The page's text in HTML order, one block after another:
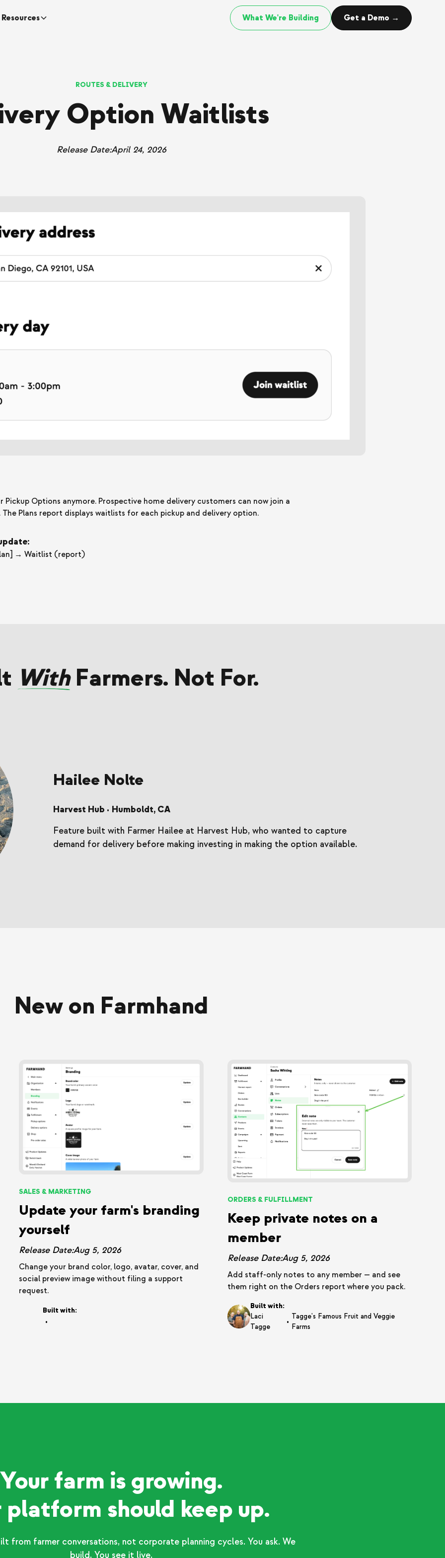
Resources What We're Building Get a Demo →
ROUTES & DELIVERY
Option Waitlists
Release Date:April 24, 2026
Options anymore. Prospective home delivery customers can now join a
Plans report displays waitlists for each pickup and delivery option.
→ Waitlist (report)
WithFarmers. Not For.
Hailee Nolte
Harvest Hub • Humboldt, CA
Feature built with Farmer Hailee at Harvest Hub, who wanted to capture
demand for delivery before making investing in making the option available.
New on Farmhand
SALES & MARKETING
Update your farm's branding
yourself
Release Date:Aug 5, 2026
Change your brand color, logo, avatar, cover, and
social preview image without filing a support
request.
Built with:
•
ORDERS & FULFILLMENT
Keep private notes on a
member
Release Date:Aug 5, 2026
Add staff-only notes to any member — and see
them right on the Orders report where you pack.
Built with:
Laci
Tagge
•
Tagge's Famous Fruit and Veggie
Farms
Your farm is growing.
platform should keep up.
from farmer conversations, not corporate planning cycles. You ask. We
build. You see it live.